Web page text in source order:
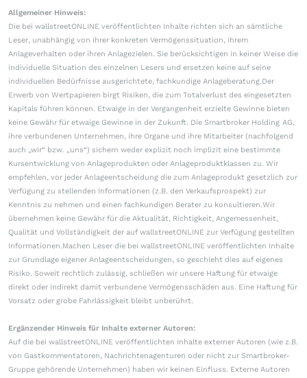
Allgemeiner Hinweis:
Die bei wallstreetONLINE veröffentlichten Inhalte richten sich an sämtliche
Leser, unabhängig von ihrer konkreten Vermögenssituation, ihrem
Anlageverhalten oder ihren Anlagezielen. Sie berücksichtigen in keiner Weise die
individuelle Situation des einzelnen Lesers und ersetzen keine auf seine
individuellen Bedürfnisse ausgerichtete, fachkundige Anlageberatung.Der
Erwerb von Wertpapieren birgt Risiken, die zum Totalverlust des eingesetzten
Kapitals führen können. Etwaige in der Vergangenheit erzielte Gewinne bieten
keine Gewähr für etwaige Gewinne in der Zukunft. Die Smartbroker Holding AG,
ihre verbundenen Unternehmen, ihre Organe und ihre Mitarbeiter (nachfolgend
auch „wir“ bzw. „uns“) sichern weder explizit noch implizit eine bestimmte
Kursentwicklung von Anlageprodukten oder Anlageproduktklassen zu. Wir
empfehlen, vor jeder Anlageentscheidung die zum Anlageprodukt gesetzlich zur
Verfügung zu stellenden Informationen (z.B. den Verkaufsprospekt) zur
Kenntnis zu nehmen und einen fachkundigen Berater zu konsultieren.Wir
übernehmen keine Gewähr für die Aktualität, Richtigkeit, Angemessenheit,
Qualität und Vollständigkeit der auf wallstreetONLINE zur Verfügung gestellten
Informationen.Machen Leser die bei wallstreetONLINE veröffentlichten Inhalte
zur Grundlage eigener Anlageentscheidungen, so geschieht dies auf eigenes
Risiko. Soweit rechtlich zulässig, schließen wir unsere Haftung für etwaige
direkt oder indirekt damit verbundene Vermögensschäden aus. Eine Haftung für
Vorsatz oder grobe Fahrlässigkeit bleibt unberührt.
Ergänzender Hinweis für Inhalte externer Autoren:
Auf die bei wallstreetONLINE veröffentlichten Inhalte externer Autoren (wie z.B.
von Gastkommentatoren, Nachrichtenagenturen oder nicht zur Smartbroker-
Gruppe gehörende Unternehmen) haben wir keinen Einfluss. Externe Autoren